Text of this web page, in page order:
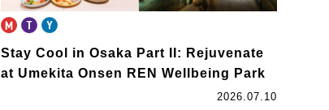
Stay Cool in Osaka Part II: Rejuvenate
at Umekita Onsen REN Wellbeing Park
2026.07.10